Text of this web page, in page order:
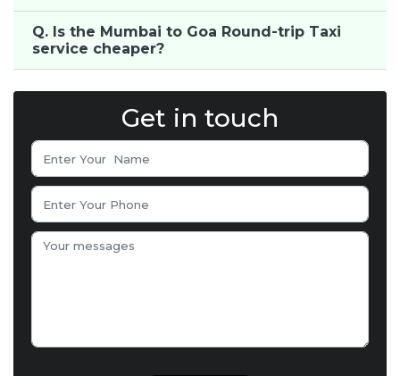
Q. Is the Mumbai to Goa Round-trip Taxi
service cheaper?
Get in touch